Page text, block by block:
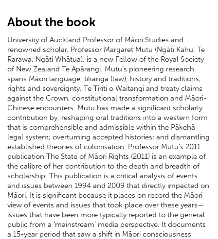
About the book
University of Auckland Professor of Māori Studies and
renowned scholar, Professor Margaret Mutu (Ngāti Kahu, Te
Rarawa, Ngāti Whātua), is a new Fellow of the Royal Society
of New Zealand Te Apārangi. Mutu’s pioneering research
spans Māori language, tikanga (law), history and traditions,
rights and sovereignty, Te Tiriti o Waitangi and treaty claims
against the Crown, constitutional transformation and Māori-
Chinese encounters. Mutu has made a significant scholarly
contribution by, reshaping oral traditions into a western form
that is comprehensible and admissible within the Pākehā
legal system; overturning accepted histories; and dismantling
established theories of colonisation. Professor Mutu’s 2011
publication The State of Māori Rights (2011) is an example of
the calibre of her contribution to the depth and breadth of
scholarship. This publication is a critical analysis of events
and issues between 1994 and 2009 that directly impacted on
Māori. It is significant because it places on record the Māori
view of events and issues that took place over these years—
issues that have been more typically reported to the general
public from a ‘mainstream’ media perspective. It documents
a 15-year period that saw a shift in Māori consciousness